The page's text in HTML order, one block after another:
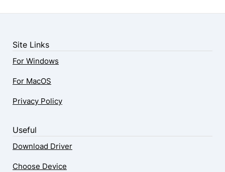
Site Links
For Windows
For MacOS
Privacy Policy
Useful
Download Driver
Choose Device